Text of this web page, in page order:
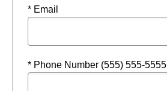
* Email
* Phone Number (555) 555-5555